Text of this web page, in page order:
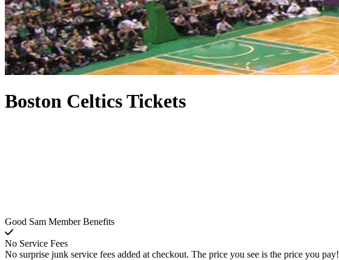
Boston Celtics Tickets
Good Sam Member Benefits
No Service Fees
No surprise junk service fees added at checkout. The price you see is the price you pay!